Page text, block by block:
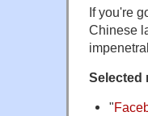
If you're
Chinese
Selected
"